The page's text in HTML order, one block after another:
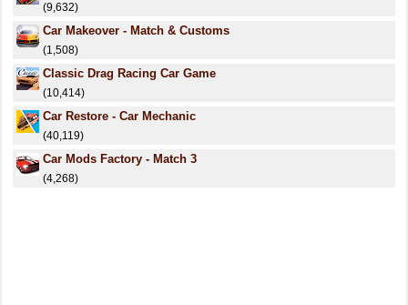
(9,632)
Car Makeover - Match & Customs
(1,508)
Classic Drag Racing Car Game
(10,414)
Car Restore - Car Mechanic
(40,119)
Car Mods Factory - Match 3
(4,268)